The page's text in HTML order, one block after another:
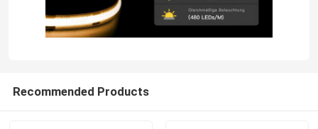
Recommended Products